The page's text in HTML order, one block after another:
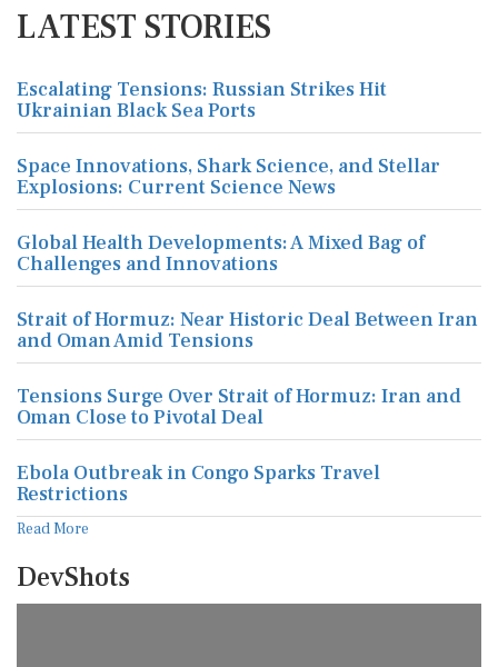
LATEST STORIES
Escalating Tensions: Russian Strikes Hit
Ukrainian Black Sea Ports
Space Innovations, Shark Science, and Stellar
Explosions: Current Science News
Global Health Developments: A Mixed Bag of
Challenges and Innovations
Strait of Hormuz: Near Historic Deal Between Iran
and Oman Amid Tensions
Tensions Surge Over Strait of Hormuz: Iran and
Oman Close to Pivotal Deal
Ebola Outbreak in Congo Sparks Travel
Restrictions
Read More
DevShots